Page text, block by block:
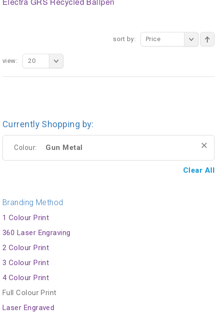
sort by: Price
view: 20
Currently Shopping by:
Colour: Gun Metal
Clear All
Branding Method
1 Colour Print
360 Laser Engraving
2 Colour Print
3 Colour Print
4 Colour Print
Full Colour Print
Laser Engraved